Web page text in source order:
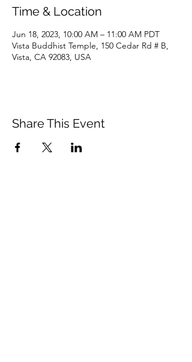
Time & Location
Jun 18, 2023, 10:00 AM – 11:00 AM PDT
Vista Buddhist Temple, 150 Cedar Rd # B,
Vista, CA 92083, USA
Share This Event